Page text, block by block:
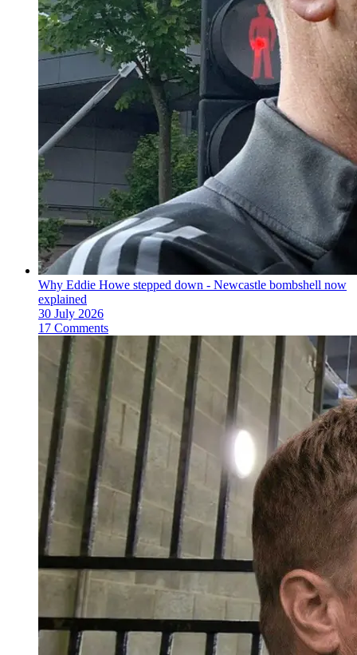
Why Eddie Howe stepped down - Newcastle bombshell now
explained
30 July 2026
17 Comments